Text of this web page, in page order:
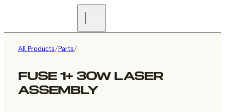
All Products/Parts/
FUSE 1+ 30W LASER
ASSEMBLY